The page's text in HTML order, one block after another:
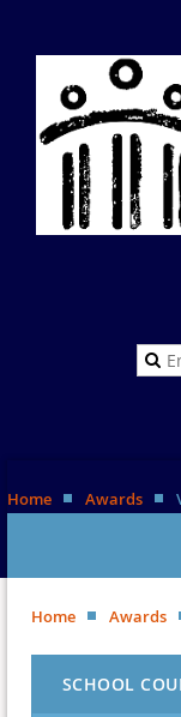
Home Awards
Home Awards
SCHOOL